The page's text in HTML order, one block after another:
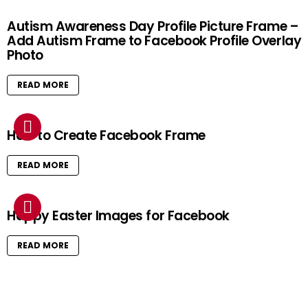
Autism Awareness Day Profile Picture Frame –
Add Autism Frame to Facebook Profile Overlay
Photo
READ MORE
How to Create Facebook Frame
READ MORE
Happy Easter Images for Facebook
READ MORE